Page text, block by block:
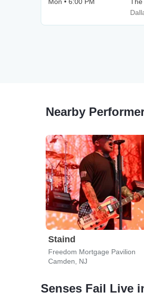
Nearby
Staind
Freedom Mortgage Pavilion
Camden, NJ
Senses Fail Live